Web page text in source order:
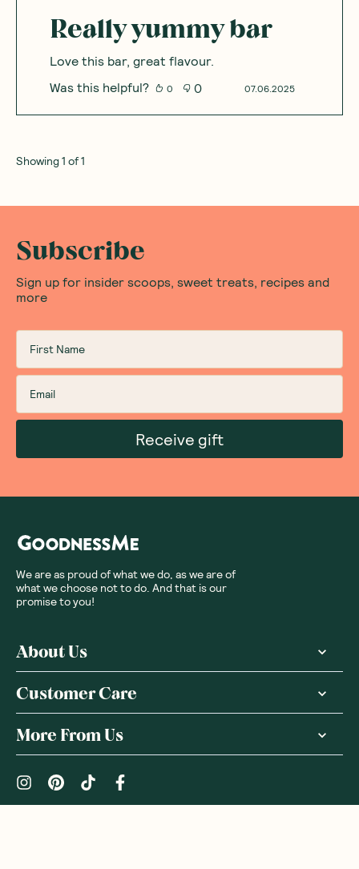
Really yummy bar
Love this bar, great flavour.
07.06.2025
Was this helpful? 0 0
Showing1 of1
Subscribe
Sign up for insider scoops, sweet treats, recipes and
more
Receive gift
We are as proud of what we do, as we are of
what we choose not to do. And that is our
promise to you!
About Us
Customer Care
More From Us